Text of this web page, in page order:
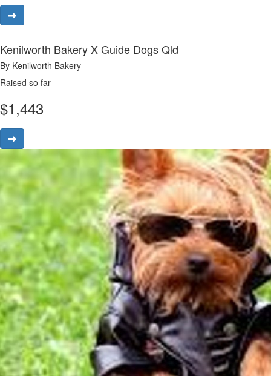
Kenilworth Bakery X Guide Dogs Qld
By Kenilworth Bakery
Raised so far
$1,443